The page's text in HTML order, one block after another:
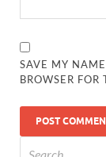
SAVE MY
BROWSER